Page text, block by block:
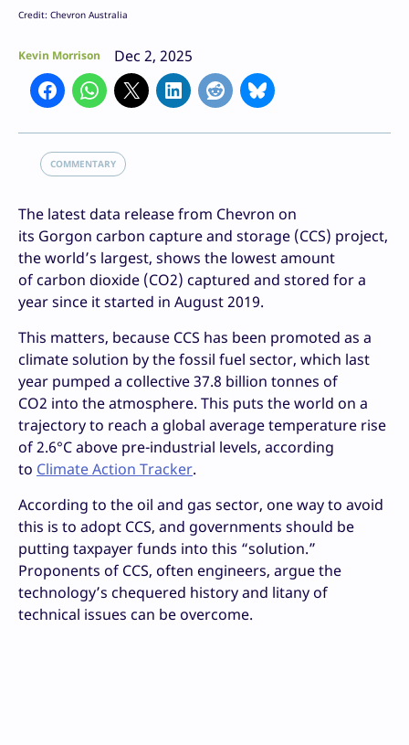
Credit: Chevron Australia
Kevin Morrison Dec 2, 2025
COMMENTARY
The latest data release from Chevron on
its Gorgon carbon capture and storage (CCS) project,
the world’s largest, shows the lowest amount
of carbon dioxide (CO2) captured and stored for a
year since it started in August 2019.
This matters, because CCS has been promoted as a
climate solution by the fossil fuel sector, which last
year pumped a collective 37.8 billion tonnes of
CO2 into the atmosphere. This puts the world on a
trajectory to reach a global average temperature rise
of 2.6°C above pre-industrial levels, according
to Climate Action Tracker.
According to the oil and gas sector, one way to avoid
this is to adopt CCS, and governments should be
putting taxpayer funds into this “solution.”
Proponents of CCS, often engineers, argue the
technology’s chequered history and litany of
technical issues can be overcome.